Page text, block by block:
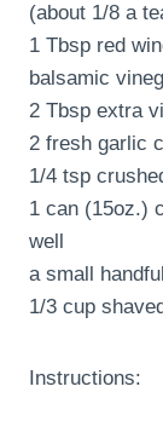
(about 1/8 a
1 Tbsp red
balsamic
2 Tbsp extra
2 fresh garlic
1/4 tsp
1 can (15oz.)
well
a small
1/3 cup
Instructions: